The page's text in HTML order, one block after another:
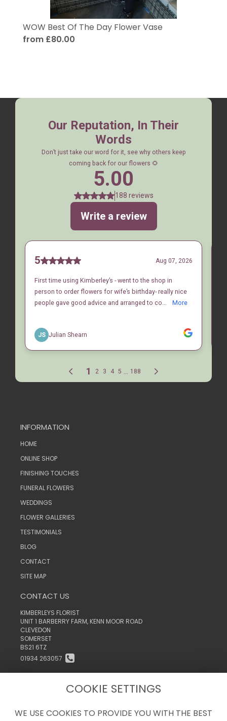
WOW Best Of The Day Flower Vase
from £80.00
INFORMATION
HOME
ONLINE SHOP
FINISHING TOUCHES
FUNERAL FLOWERS
WEDDINGS
FLOWER GALLERIES
TESTIMONIALS
BLOG
CONTACT
SITE MAP
CONTACT US
KIMBERLEYS FLORIST
UNIT 1 BARBERRY FARM, KENN MOOR ROAD
CLEVEDON
SOMERSET
BS21 6TZ
01934 263057
LEGAL
COOKIE SETTINGS
WE USE COOKIES TO PROVIDE YOU WITH THE BEST